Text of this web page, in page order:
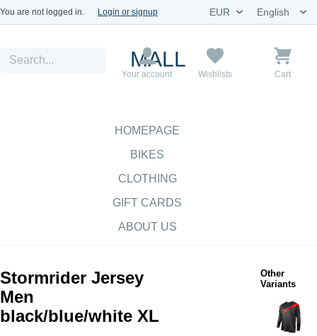
You are not logged in. Login or signup
MALL
Your account Wishlists Cart
HOMEPAGE
BIKES
CLOTHING
GIFT CARDS
ABOUT US
Stormrider Jersey
Men
black/blue/white XL
Other
Variants